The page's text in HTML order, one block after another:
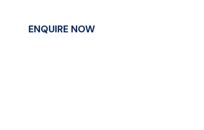
ENQUIRE NOW